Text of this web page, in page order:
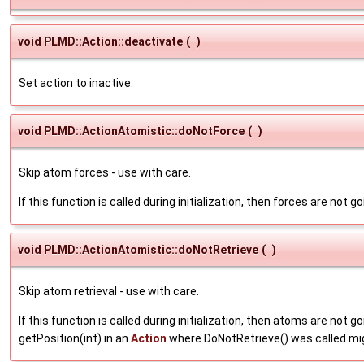
void PLMD::Action::deactivate ( )
Set action to inactive.
void PLMD::ActionAtomistic::doNotForce ( )
Skip atom forces - use with care.
If this function is called during initialization, then forces are not
void PLMD::ActionAtomistic::doNotRetrieve ( )
Skip atom retrieval - use with care.
If this function is called during initialization, then atoms are not
getPosition(int) in an Action where DoNotRetrieve() was called